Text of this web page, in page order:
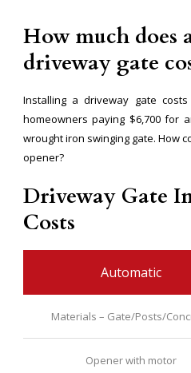
How much does
driveway gate
Installing a driveway gate
homeowners paying $6,700 for
wrought iron swinging gate. How
opener?
Driveway Gate
Costs
Automatic
Materials – Gate/Posts/
Opener with motor